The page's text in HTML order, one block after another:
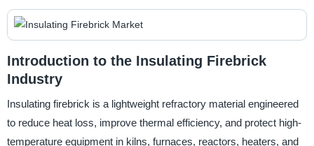
Introduction to the Insulating Firebrick
Industry
Insulating firebrick is a lightweight refractory material engineered
to reduce heat loss, improve thermal efficiency, and protect high-
temperature equipment in kilns, furnaces, reactors, heaters, and